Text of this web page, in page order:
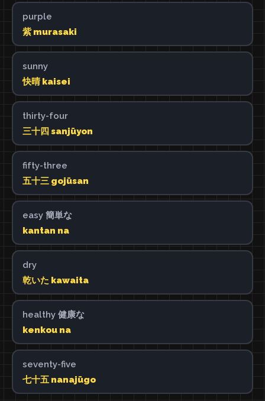
purple
紫 murasaki
sunny
快晴 kaisei
thirty-four
三十四 sanjūyon
fifty-three
五十三 gojūsan
easy 簡単な
kantan na
dry
乾いた kawaita
healthy 健康な
kenkou na
seventy-five
七十五 nanajūgo